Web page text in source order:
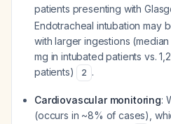
patients presenting with
Endotracheal intubation may
with larger ingestions
mg in intubated patients vs.
patients)
2 .
Cardiovascular monitoring:
(occurs in ~8% of cases),